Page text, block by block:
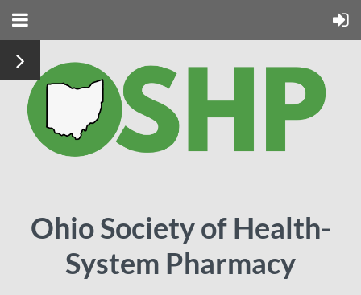
Ohio Society of Health-
System Pharmacy